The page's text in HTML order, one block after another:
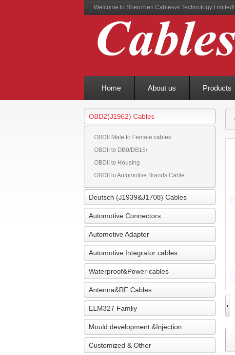
Welcome to Shenzhen Cablesvs Technology Limited!
Home About us Products
OBD2(J1962) Cables
OBDII Male to Female cables
OBDII to DB9/DB15/
OBDII to Housing
OBDII to Automotive Brands Cable
Deutsch (J1939&J1708) Cables
Automotive Connectors
Automotive Adapter
Automotive Integrator cables
Waterproof&Power cables
Antenna&RF Cables
ELM327 Famliy
Mould development &Injection
Customized & Other